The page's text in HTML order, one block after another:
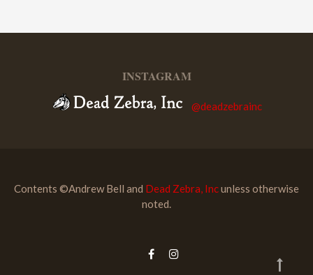
INSTAGRAM
@deadzebrainc
Contents ©Andrew Bell and Dead Zebra, Incunless otherwise
noted.